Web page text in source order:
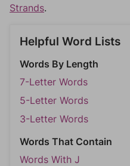
Strands.
Helpful Word Lists
Words By Length
7-Letter Words
5-Letter Words
3-Letter Words
Words That Contain
Words With J